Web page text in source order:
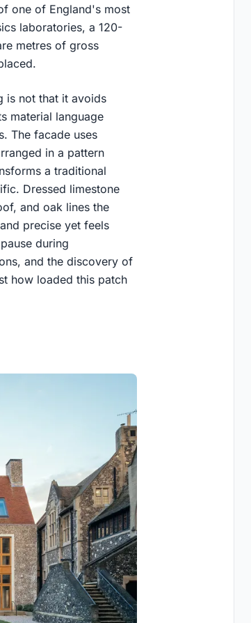
one of England's most
laboratories, a 120-
metres of gross
is not that it avoids
material language
The facade uses
in a pattern
a traditional
Dressed limestone
and oak lines the
precise yet feels
during
and the discovery of
how loaded this patch